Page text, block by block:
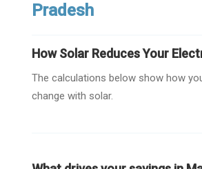
Pradesh
How Solar Reduces Your
The calculations below show how
change with solar.